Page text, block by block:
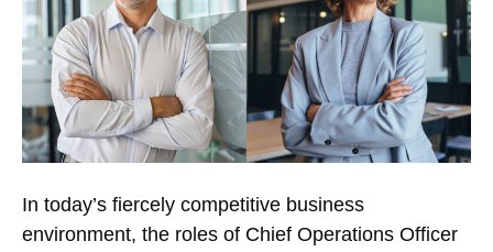
In today’s fiercely competitive business
environment, the roles of Chief Operations Officer